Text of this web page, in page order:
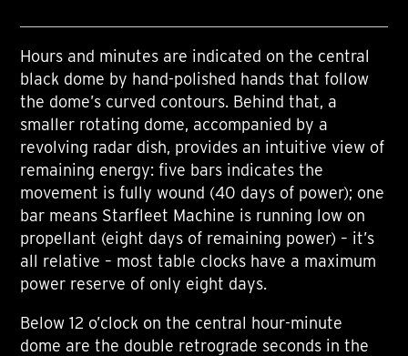
Hours and minutes are indicated on the central
black dome by hand-polished hands that follow
the dome’s curved contours. Behind that, a
smaller rotating dome, accompanied by a
revolving radar dish, provides an intuitive view of
remaining energy: five bars indicates the
movement is fully wound (40 days of power); one
bar means Starfleet Machine is running low on
propellant (eight days of remaining power) – it’s
all relative – most table clocks have a maximum
power reserve of only eight days.
Below 12 o’clock on the central hour-minute
dome are the double retrograde seconds in the